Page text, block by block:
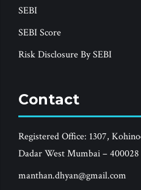
SEBI
SEBI Score
Risk Disclosure By SEBI
Contact
Registered Office: 1307,
Dadar West Mumbai – 400028
manthan.dhyan@gmail.com